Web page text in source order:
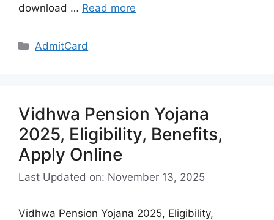
download … Read more
Categories
AdmitCard
Vidhwa Pension Yojana
2025, Eligibility, Benefits,
Apply Online
Last Updated on: November 13, 2025
Vidhwa Pension Yojana 2025, Eligibility,